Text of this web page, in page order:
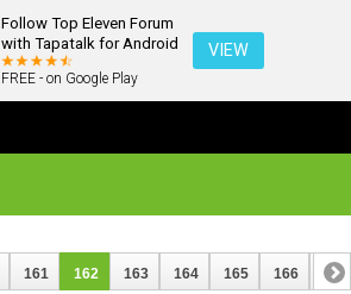
Follow Top Eleven Forum
with Tapatalk for Android
FREE - on Google Play
VIEW
161 162 163 164 165 166 167